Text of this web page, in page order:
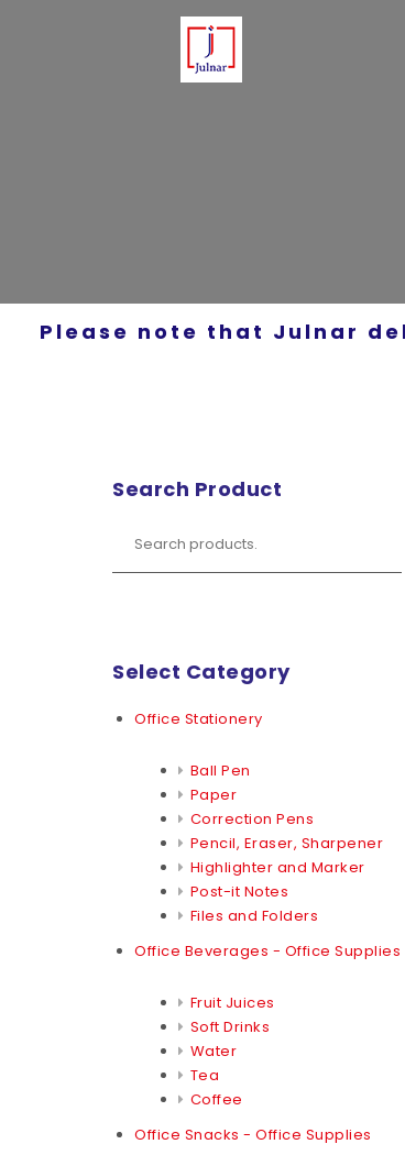
Please note that Julnar
Search Product
Select Category
Office Stationery
Ball Pen
Paper
Correction Pens
Pencil, Eraser, Sharpener
Highlighter and Marker
Post-it Notes
Files and Folders
Office Beverages - Office Supplies
Fruit Juices
Soft Drinks
Water
Tea
Coffee
Office Snacks - Office Supplies